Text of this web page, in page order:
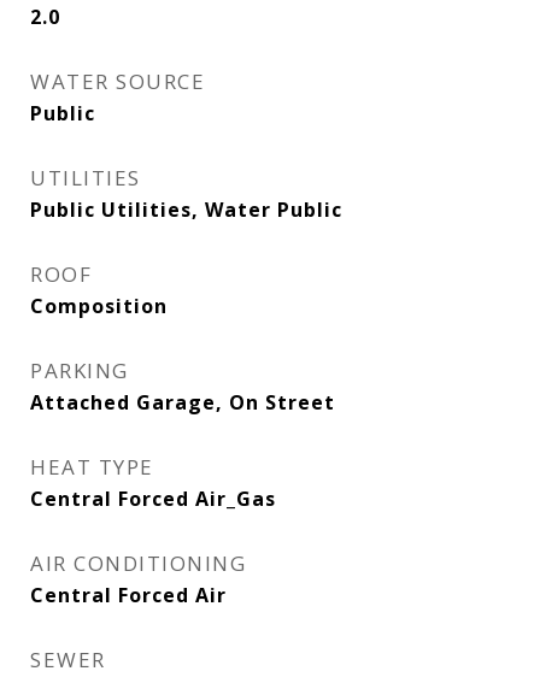
2.0
WATER SOURCE
Public
UTILITIES
Public Utilities, Water Public
ROOF
Composition
PARKING
Attached Garage, On Street
HEAT TYPE
Central Forced Air_Gas
AIR CONDITIONING
Central Forced Air
SEWER